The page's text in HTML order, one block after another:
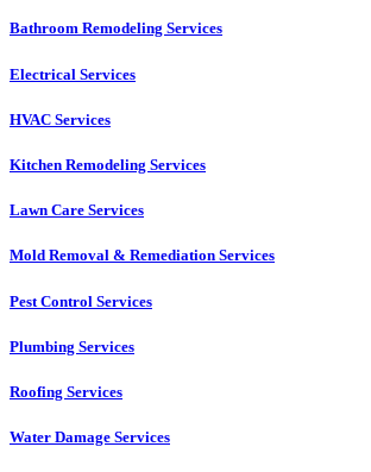
Bathroom Remodeling Services
Electrical Services
HVAC Services
Kitchen Remodeling Services​
Lawn Care Services
Mold Removal & Remediation Services
Pest Control Services​
Plumbing Services
Roofing Services
Water Damage Services